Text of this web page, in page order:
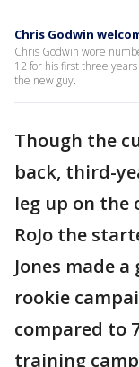
Chris Godwin
Chris Godwin wore
12 for his first three
the new guy.
Though the
back, third-
leg up on the
RoJo the
Jones made
rookie
compared to
training